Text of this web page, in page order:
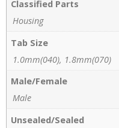
Classified Parts
Housing
Tab Size
1.0mm(040), 1.8mm(070)
Male/Female
Male
Unsealed/Sealed